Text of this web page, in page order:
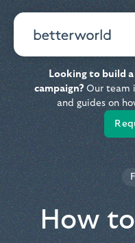
Looking to build
campaign?Our team
and guides on
How